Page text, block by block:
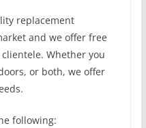
replacement
and we offer free
Whether you
or both, we offer
following: